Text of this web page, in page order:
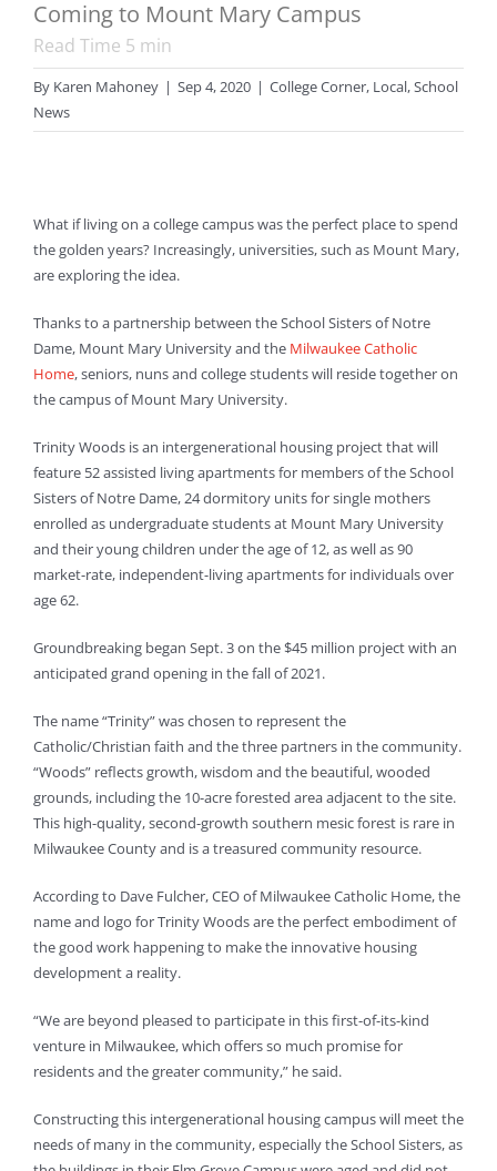
Coming to Mount Mary Campus
Read Time 5 min
By Karen Mahoney | Sep 4, 2020 | College Corner, Local,School
News
What if living on a college campus was the perfect place to spend
the golden years? Increasingly, universities, such as Mount Mary,
are exploring the idea.
Thanks to a partnership between the School Sisters of Notre
Dame, Mount Mary University and the Milwaukee Catholic
Home, seniors, nuns and college students will reside together on
the campus of Mount Mary University.
Trinity Woods is an intergenerational housing project that will
feature 52 assisted living apartments for members of the School
Sisters of Notre Dame, 24 dormitory units for single mothers
enrolled as undergraduate students at Mount Mary University
and their young children under the age of 12, as well as 90
market-rate, independent-living apartments for individuals over
age 62.
Groundbreaking began Sept. 3 on the $45 million project with an
anticipated grand opening in the fall of 2021.
The name “Trinity” was chosen to represent the
Catholic/Christian faith and the three partners in the community.
“Woods” reflects growth, wisdom and the beautiful, wooded
grounds, including the 10-acre forested area adjacent to the site.
This high-quality, second-growth southern mesic forest is rare in
Milwaukee County and is a treasured community resource.
According to Dave Fulcher, CEO of Milwaukee Catholic Home, the
name and logo for Trinity Woods are the perfect embodiment of
the good work happening to make the innovative housing
development a reality.
“We are beyond pleased to participate in this first-of-its-kind
venture in Milwaukee, which offers so much promise for
residents and the greater community,” he said.
Constructing this intergenerational housing campus will meet the
needs of many in the community, especially the School Sisters, as